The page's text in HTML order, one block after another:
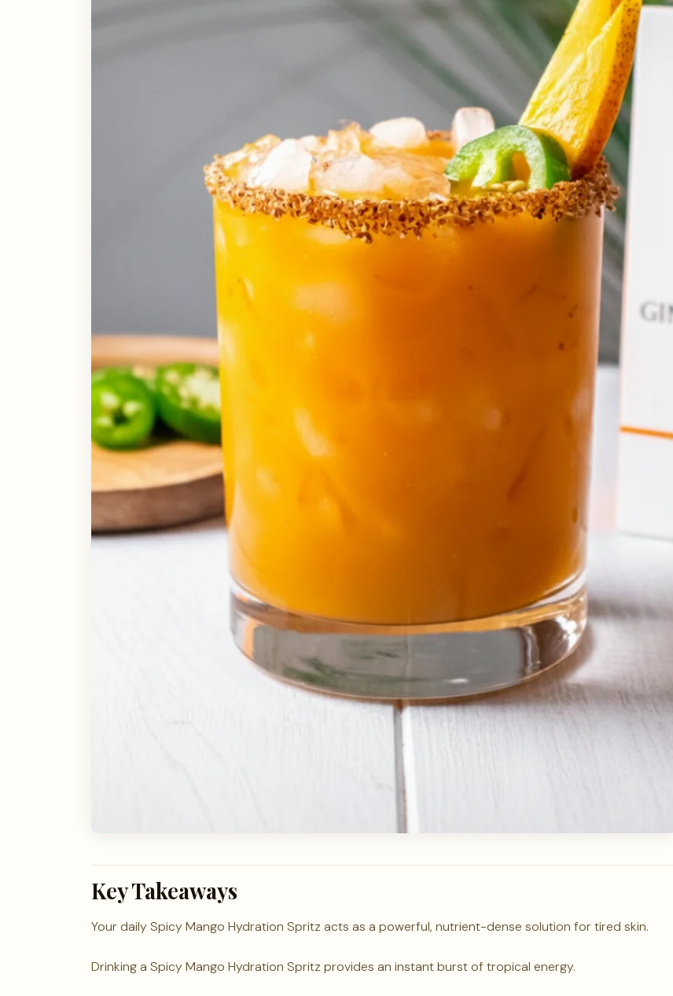
Key Takeaways
Your daily Spicy Mango Hydration Spritz acts as a powerful, nutrient-dense solution for tired skin.
Drinking a Spicy Mango Hydration Spritz provides an instant burst of tropical energy.